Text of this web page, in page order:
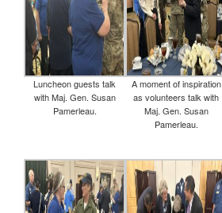
Luncheon guests talk
with Maj. Gen. Susan
Pamerleau.
A moment of inspiration
as volunteers talk with
Maj. Gen. Susan
Pamerleau.